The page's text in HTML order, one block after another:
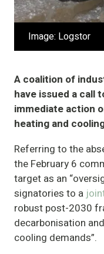
Image: Logstor
A coalition of
have issued a call
immediate action
heating and
Referring to the
the February 6
target as an
signatories to a
robust post-2030
decarbonisation
cooling demands”.